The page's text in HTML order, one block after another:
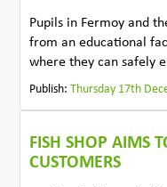
Pupils in Fermoy and
from an educational
where they can safely
Publish:Thursday 17th
FISH SHOP AIMS
CUSTOMERS